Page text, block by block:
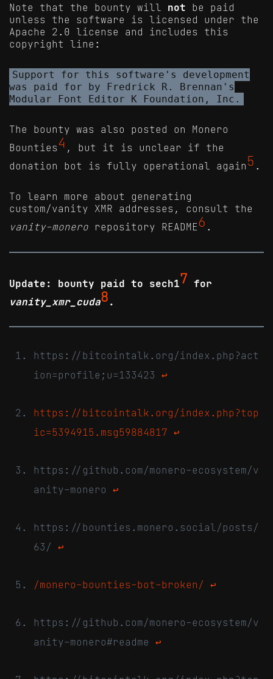
Note that the bounty will not be paid
unless the software is licensed under the
Apache 2.0 license and includes this
copyright line:
Support for this software's development
was paid for by Fredrick R. Brennan's
Modular Font Editor K Foundation, Inc.
The bounty was also posted on Monero
Bounties 4 , but it is unclear if the
donation bot is fully operational again 5 .
To learn more about generating
custom/vanity XMR addresses, consult the
vanity-monero repository README6 .
Update: bounty paid to sech17 for
vanity_xmr_cuda8 .
https://bitcointalk.org/index.php?act
ion=profile;u=133423 ↩
https://bitcointalk.org/index.php?top
ic=5394915.msg59884817 ↩
https://github.com/monero-ecosystem/v
anity-monero ↩
https://bounties.monero.social/posts/
63/ ↩
/monero-bounties-bot-broken/ ↩
https://github.com/monero-ecosystem/v
anity-monero#readme ↩